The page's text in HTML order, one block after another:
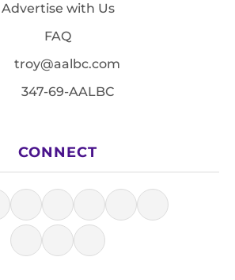
Advertise with Us
FAQ
troy@aalbc.com
347-69-AALBC
CONNECT